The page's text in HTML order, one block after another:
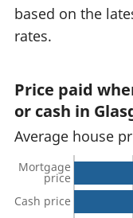
based on the
rates.
Price paid
or cash in
Average house
Mortgage
price
Cash price